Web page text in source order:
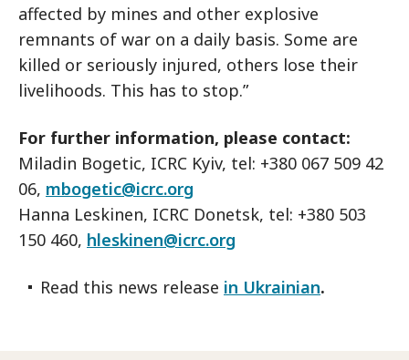
affected by mines and other explosive
remnants of war on a daily basis. Some are
killed or seriously injured, others lose their
livelihoods. This has to stop.”
For further information, please contact:
Miladin Bogetic, ICRC Kyiv, tel: +380 067 509 42
06, mbogetic@icrc.org
Hanna Leskinen, ICRC Donetsk, tel: +380 503
150 460, hleskinen@icrc.org
Read this news release in Ukrainian.